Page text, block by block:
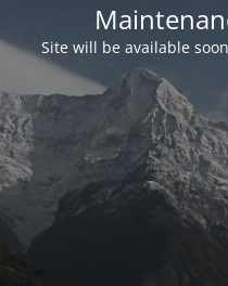
Site will be available